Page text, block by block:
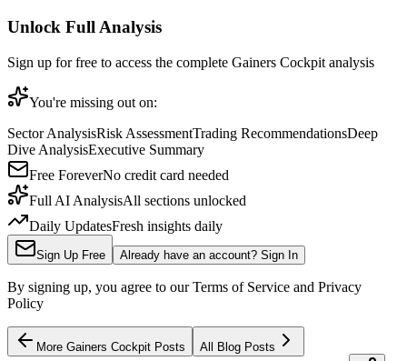
Unlock Full Analysis
Sign up for free to access the complete Gainers Cockpit analysis
You're missing out on:
Sector AnalysisRisk AssessmentTrading RecommendationsDeep
Dive AnalysisExecutive Summary
Free ForeverNo credit card needed
Full AI AnalysisAll sections unlocked
Daily UpdatesFresh insights daily
Sign Up Free Already have an account? Sign In
By signing up, you agree to our Terms of Service and Privacy
Policy
More Gainers Cockpit Posts All Blog Posts